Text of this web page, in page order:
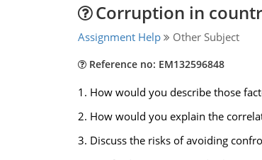
Corruption in
Assignment Help Other Subject
Reference no: EM132596848
1. How would you describe those
2. How would you explain the
3. Discuss the risks of avoiding